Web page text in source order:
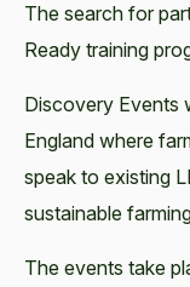
The search for
Ready training
Discovery Events
England where
speak to existing
sustainable
The events take